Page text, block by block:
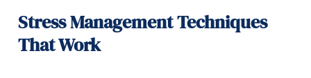
Stress Management Techniques
That Work